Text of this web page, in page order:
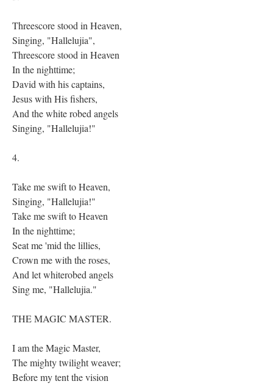
Threescore stood in Heaven,
Singing, "Hallelujia",
Threescore stood in Heaven
In the nighttime;
David with his captains,
Jesus with His fishers,
And the white robed angels
Singing, "Hallelujia!"
4.
Take me swift to Heaven,
Singing, "Hallelujia!"
Take me swift to Heaven
In the nighttime;
Seat me 'mid the lillies,
Crown me with the roses,
And let whiterobed angels
Sing me, "Hallelujia."
THE MAGIC MASTER.
I am the Magic Master,
The mighty twilight weaver;
Before my tent the vision